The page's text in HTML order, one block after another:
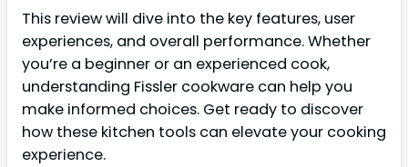
This review will dive into the key features, user
experiences, and overall performance. Whether
you’re a beginner or an experienced cook,
understanding Fissler cookware can help you
make informed choices. Get ready to discover
how these kitchen tools can elevate your cooking
experience.